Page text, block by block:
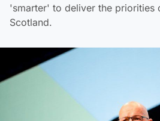
'smarter' to deliver the priorities
Scotland.